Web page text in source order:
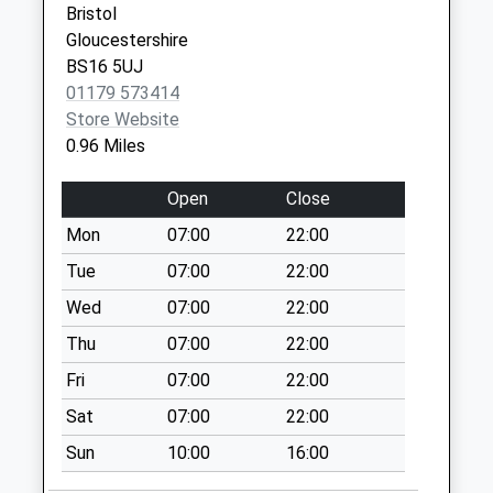
Collection:09:00
Saturday Last
Collection:07:00
Black Horse
No More
Weekday Last
Collection:09:00
Saturday Last
Collection:07:00
Thomas Avenue
No More
Collections Today
Weekday Last
Collection:09:00
Saturday Last
Collection:07:00
Bristol
Gloucestershire
BS16 5UJ
01179 573414
Store Website
0.96 Miles
Open
Close
Mon
07:00
22:00
Tue
07:00
22:00
Wed
07:00
22:00
Thu
07:00
22:00
Fri
07:00
22:00
Sat
07:00
22:00
Sun
10:00 16:00